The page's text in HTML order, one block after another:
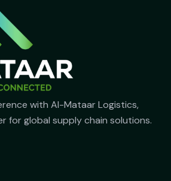
with Al-Mataar Logistics,
for global supply chain solutions.